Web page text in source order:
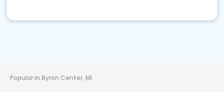
Popular in Byron Center, MI